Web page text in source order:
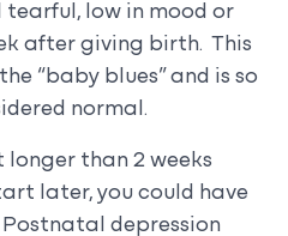
tearful, low in mood or
after giving birth. This
“baby blues” and is so
normal.
longer than 2 weeks
later, you could have
depression